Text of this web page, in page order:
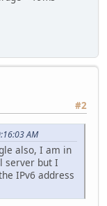
#2
AM
also, I am in
server but I
IPv6 address